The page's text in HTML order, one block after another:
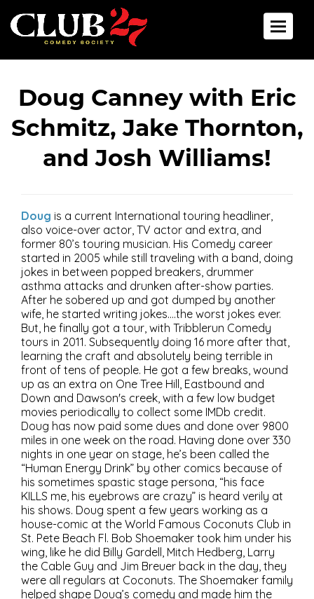
Toggle
Back To All Events
Doug Canney with Eric
Schmitz, Jake Thornton,
and Josh Williams!
Doug is a current International touring headliner,
also voice-over actor, TV actor and extra, and
former 80’s touring musician. His Comedy career
started in 2005 while still traveling with a band, doing
jokes in between popped breakers, drummer
asthma attacks and drunken after-show parties.
After he sobered up and got dumped by another
wife, he started writing jokes….the worst jokes ever.
But, he finally got a tour, with Tribblerun Comedy
tours in 2011. Subsequently doing 16 more after that,
learning the craft and absolutely being terrible in
front of tens of people. He got a few breaks, wound
up as an extra on One Tree Hill, Eastbound and
Down and Dawson's creek, with a few low budget
movies periodically to collect some IMDb credit.
Doug has now paid some dues and done over 9800
miles in one week on the road. Having done over 330
nights in one year on stage, he’s been called the
“Human Energy Drink” by other comics because of
his sometimes spastic stage persona, “his face
KILLS me, his eyebrows are crazy” is heard verily at
his shows. Doug spent a few years working as a
house-comic at the World Famous Coconuts Club in
St. Pete Beach Fl. Bob Shoemaker took him under his
wing, like he did Billy Gardell, Mitch Hedberg, Larry
the Cable Guy and Jim Breuer back in the day, they
were all regulars at Coconuts. The Shoemaker family
helped shape Doug’s comedy and made him the